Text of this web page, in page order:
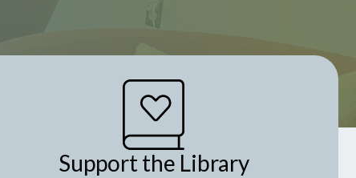
Support the Library